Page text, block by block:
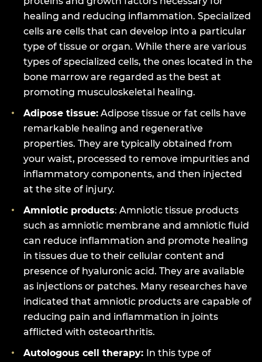
healing and reducing inflammation. Specialized
cells are cells that can develop into a particular
type of tissue or organ. While there are various
types of specialized cells, the ones located in the
bone marrow are regarded as the best at
promoting musculoskeletal healing.
Adipose tissue: Adipose tissue or fat cells have
remarkable healing and regenerative
properties. They are typically obtained from
your waist, processed to remove impurities and
inflammatory components, and then injected
at the site of injury.
Amniotic products: Amniotic tissue products
such as amniotic membrane and amniotic fluid
can reduce inflammation and promote healing
in tissues due to their cellular content and
presence of hyaluronic acid. They are available
as injections or patches. Many researches have
indicated that amniotic products are capable of
reducing pain and inflammation in joints
afflicted with osteoarthritis.
Autologous cell therapy: In this type of